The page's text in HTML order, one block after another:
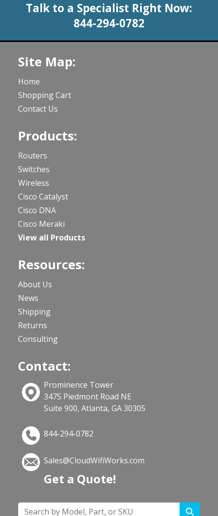
Talk to a Specialist Right Now:
844-294-0782
Site Map:
Home
Shopping Cart
Contact Us
Products:
Routers
Switches
Wireless
Cisco Catalyst
Cisco DNA
Cisco Meraki
View all Products
Resources:
About Us
News
Shipping
Returns
Consulting
Contact:
Prominence Tower
3475 Piedmont Road NE
Suite 900, Atlanta, GA 30305
844-294-0782
Sales@CloudWifiWorks.com
Get a Quote!